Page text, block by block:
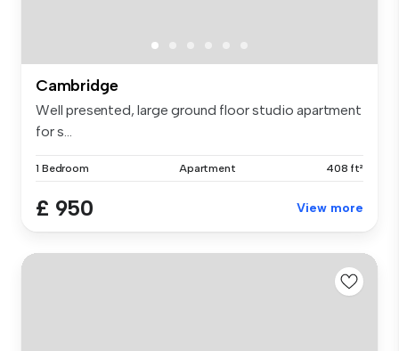
Cambridge
Well presented, large ground floor studio apartment
for s...
1 Bedroom Apartment 408 ft²
£ 950 View more